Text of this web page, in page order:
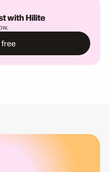
with Hilite
free